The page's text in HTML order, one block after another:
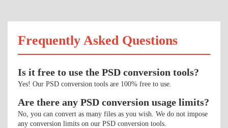
Frequently Asked Questions
Is it free to use the PSD conversion tools?
Yes! Our PSD conversion tools are 100% free to use.
Are there any PSD conversion usage limits?
No, you can convert as many files as you wish. We do not impose
any conversion limits on our PSD conversion tools.